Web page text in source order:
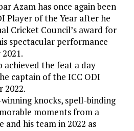
Azam has once again been
Player of the Year after he
Cricket Council’s award for
spectacular performance
achieved the feat a day
captain of the ICC ODI
2022.
knocks, spell-binding
moments from a
and his team in 2022 as